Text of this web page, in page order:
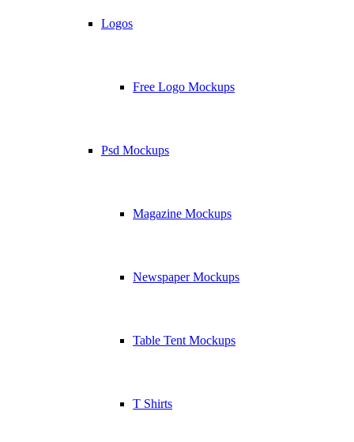
Logos
Free Logo Mockups
Psd Mockups
Magazine Mockups
Newspaper Mockups
Table Tent Mockups
T Shirts